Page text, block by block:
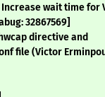
wait time for
32867569]
directive and
file (Victor